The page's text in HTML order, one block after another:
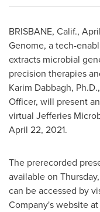
BRISBANE, Calif.,
Genome, a tech-
extracts microbial
precision therapies
Karim Dabbagh,
Officer, will present
virtual Jefferies
April 22, 2021.
The prerecorded
available on
can be accessed by
Company's website at